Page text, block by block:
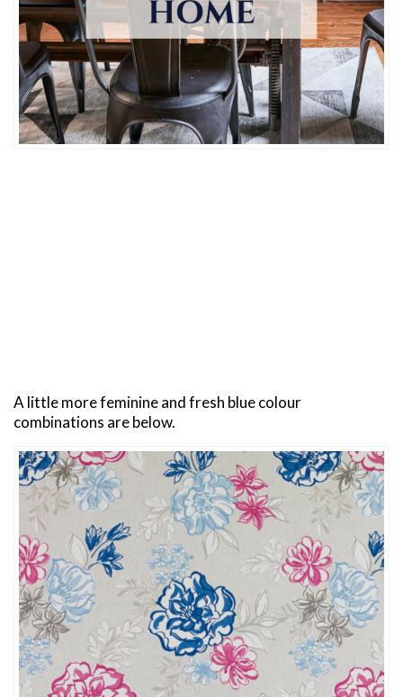
A little more feminine and fresh blue colour
combinations are below.